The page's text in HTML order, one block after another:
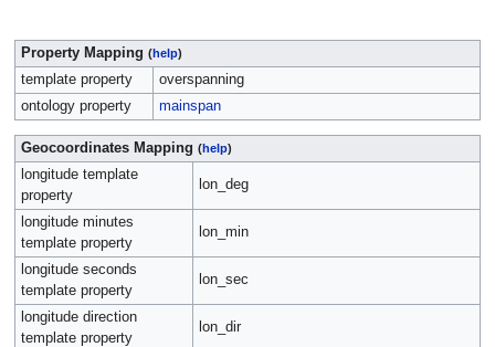
Property Mapping (help)
template property
overspanning
ontology property
mainspan
Geocoordinates Mapping (help)
longitude template
property
lon_deg
longitude minutes
template property
lon_min
longitude seconds
template property
lon_sec
longitude direction
template property
lon_dir